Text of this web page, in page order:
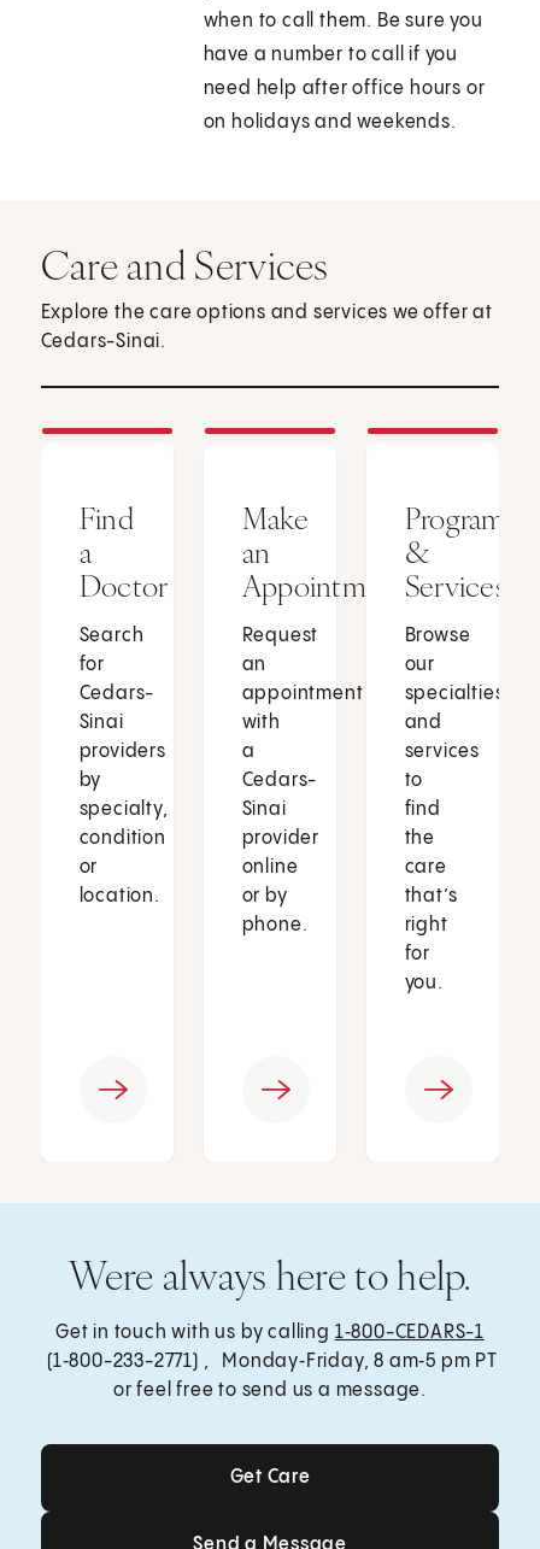
when to call them. Be sure you
have a number to call if you
need help after office hours or
on holidays and weekends.
Care and Services
Explore the care options and services we offer at
Cedars-Sinai.
Find
a
Doctor
Search
for
Cedars-
Sinai
providers
by
specialty,
condition
or
location.
Make
an
Appointment
Request
an
appointment
with
a
Cedars-
Sinai
provider
online
or by
phone.
Programs
&
Services
Browse
our
specialties
and
services
to
find
the
care
that’s
right
for
you.
Were always here to help.
Get in touch with us by calling 1‑800-CEDARS-1
(1‑800-233-2771) , Monday‑Friday, 8 am‑5 pm PT
or feel free to send us a message.
Get Care
Get Care
Send a Message